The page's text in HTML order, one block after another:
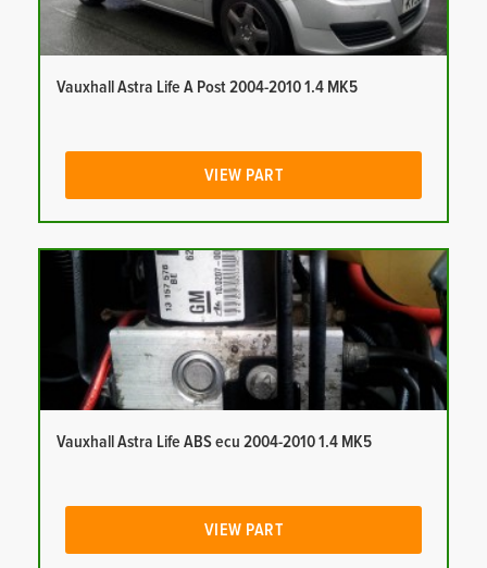
Vauxhall Astra Life A Post 2004-2010 1.4 MK5
VIEW PART
Vauxhall Astra Life ABS ecu 2004-2010 1.4 MK5
VIEW PART